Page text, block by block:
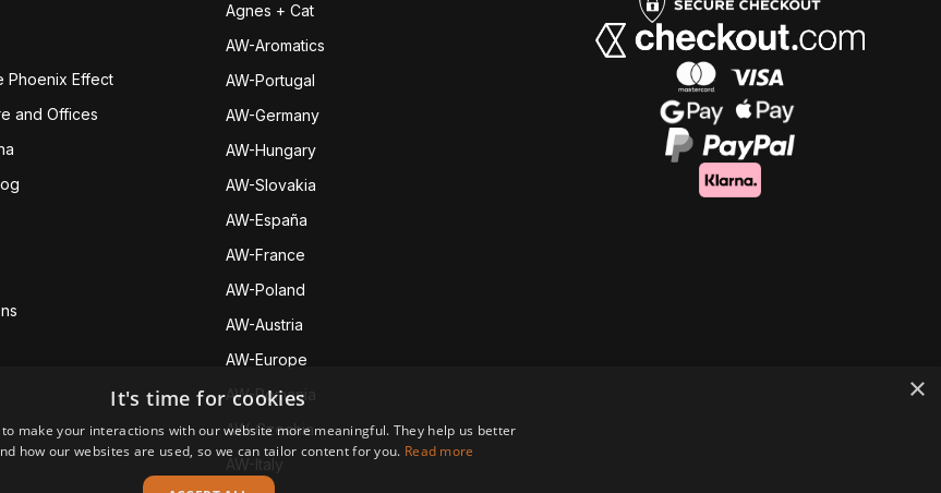
Phoenix Effect
and Offices
Agnes + Cat
AW-Aromatics
AW-Portugal
AW-Germany
AW-Hungary
AW-Slovakia
AW-España
AW-France
AW-Poland
AW-Austria
AW-Europe
AW-Romania
AW-Czechia
AW-Italy
×
It's time for cookies
to make your interactions with our website more meaningful. They help us better
how our websites are used, so we can tailor content for you. Read more